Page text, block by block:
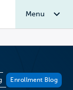
Menu
Enrollment Blog